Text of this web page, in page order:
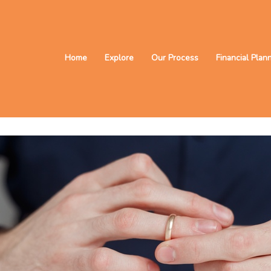
Home Explore Our Process Financial